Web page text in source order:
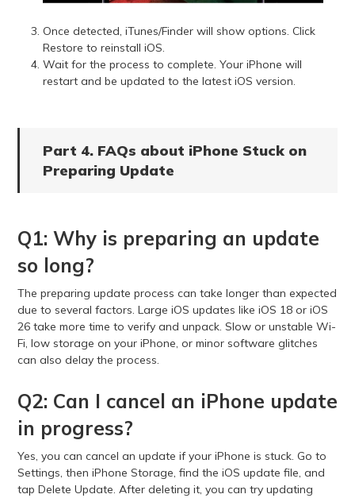
Once detected, iTunes/Finder will show options. Click
Restore to reinstall iOS.
Wait for the process to complete. Your iPhone will
restart and be updated to the latest iOS version.
Part 4. FAQs about iPhone Stuck on
Preparing Update
Q1: Why is preparing an update
so long?
The preparing update process can take longer than expected
due to several factors. Large iOS updates like iOS 18 or iOS
26 take more time to verify and unpack. Slow or unstable Wi-
Fi, low storage on your iPhone, or minor software glitches
can also delay the process.
Q2: Can I cancel an iPhone update
in progress?
Yes, you can cancel an update if your iPhone is stuck. Go to
Settings, then iPhone Storage, find the iOS update file, and
tap Delete Update. After deleting it, you can try updating